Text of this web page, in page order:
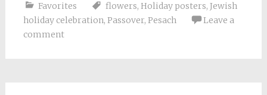
Favorites flowers, Holiday posters, Jewish
holiday celebration, Passover, Pesach
Leave a
comment